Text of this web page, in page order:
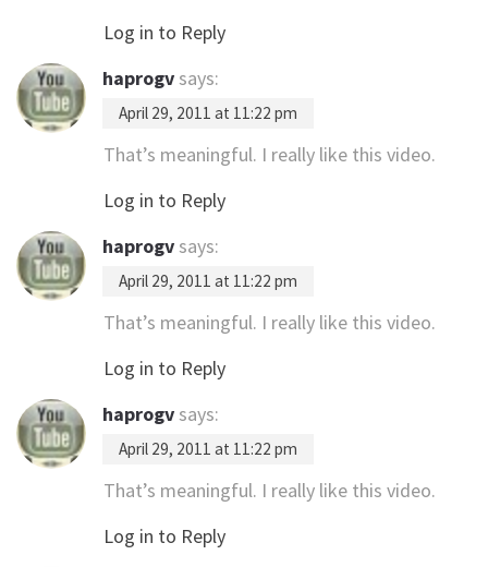
Log in to Reply
haprogv says:
April 29, 2011 at 11:22 pm
That’s meaningful. I really like this video.
Log in to Reply
haprogv says:
April 29, 2011 at 11:22 pm
That’s meaningful. I really like this video.
Log in to Reply
haprogv says:
April 29, 2011 at 11:22 pm
That’s meaningful. I really like this video.
Log in to Reply